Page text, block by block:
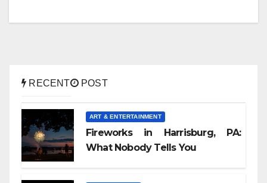
RECENT POST
ART & ENTERTAINMENT
Fireworks in Harrisburg, PA:
What Nobody Tells You